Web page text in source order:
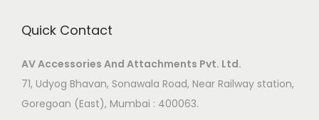
Quick Contact
AV Accessories And Attachments Pvt. Ltd.
71, Udyog Bhavan, Sonawala Road, Near Railway station,
Goregoan (East), Mumbai : 400063.